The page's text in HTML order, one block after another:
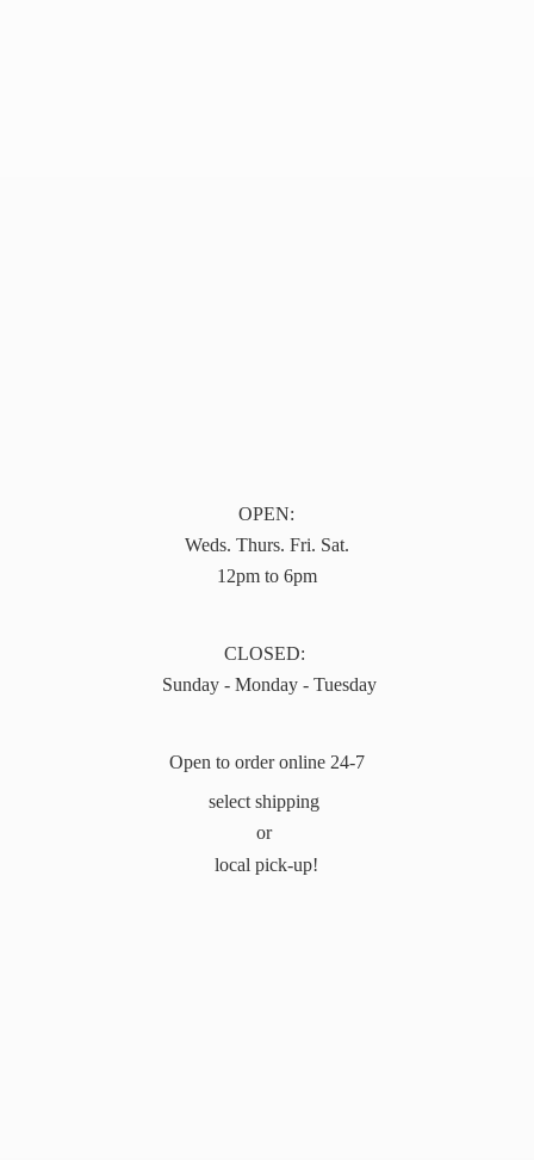
OPEN:
Weds. Thurs. Fri. Sat.
12pm to 6pm
CLOSED:
Sunday - Monday - Tuesday
Open to order online 24-7
select shipping
or
local pick-up!